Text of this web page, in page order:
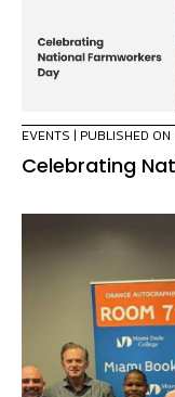
EVENTS | PUBLISHED
Celebrating